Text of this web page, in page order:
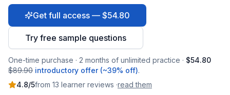
Get full access — $54.80
Try free sample questions
One-time purchase · 2 months of unlimited practice · $54.80
$89.90 introductory offer (~39% off).
4.8/5from 13 learner reviews ·read them